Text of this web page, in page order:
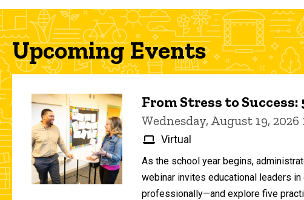
Upcoming Events
From Stress to
Wednesday, August 19,
Virtual
As the school year begins,
webinar invites educational leaders
professionally—and explore five